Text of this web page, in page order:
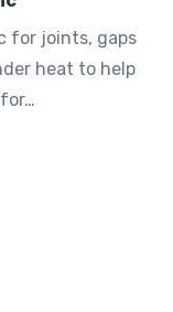
for joints, gaps
heat to help